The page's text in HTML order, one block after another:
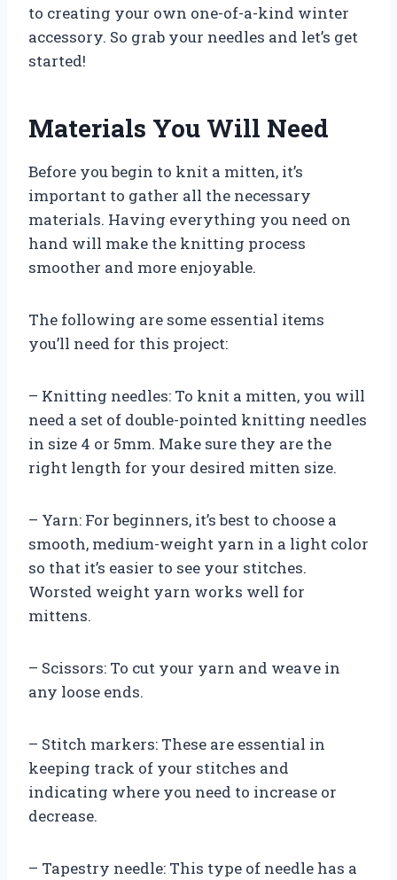
to creating your own one-of-a-kind winter
accessory. So grab your needles and let’s get
started!
Materials You Will Need
Before you begin to knit a mitten, it’s
important to gather all the necessary
materials. Having everything you need on
hand will make the knitting process
smoother and more enjoyable.
The following are some essential items
you’ll need for this project:
– Knitting needles: To knit a mitten, you will
need a set of double-pointed knitting needles
in size 4 or 5mm. Make sure they are the
right length for your desired mitten size.
– Yarn: For beginners, it’s best to choose a
smooth, medium-weight yarn in a light color
so that it’s easier to see your stitches.
Worsted weight yarn works well for
mittens.
– Scissors: To cut your yarn and weave in
any loose ends.
– Stitch markers: These are essential in
keeping track of your stitches and
indicating where you need to increase or
decrease.
– Tapestry needle: This type of needle has a